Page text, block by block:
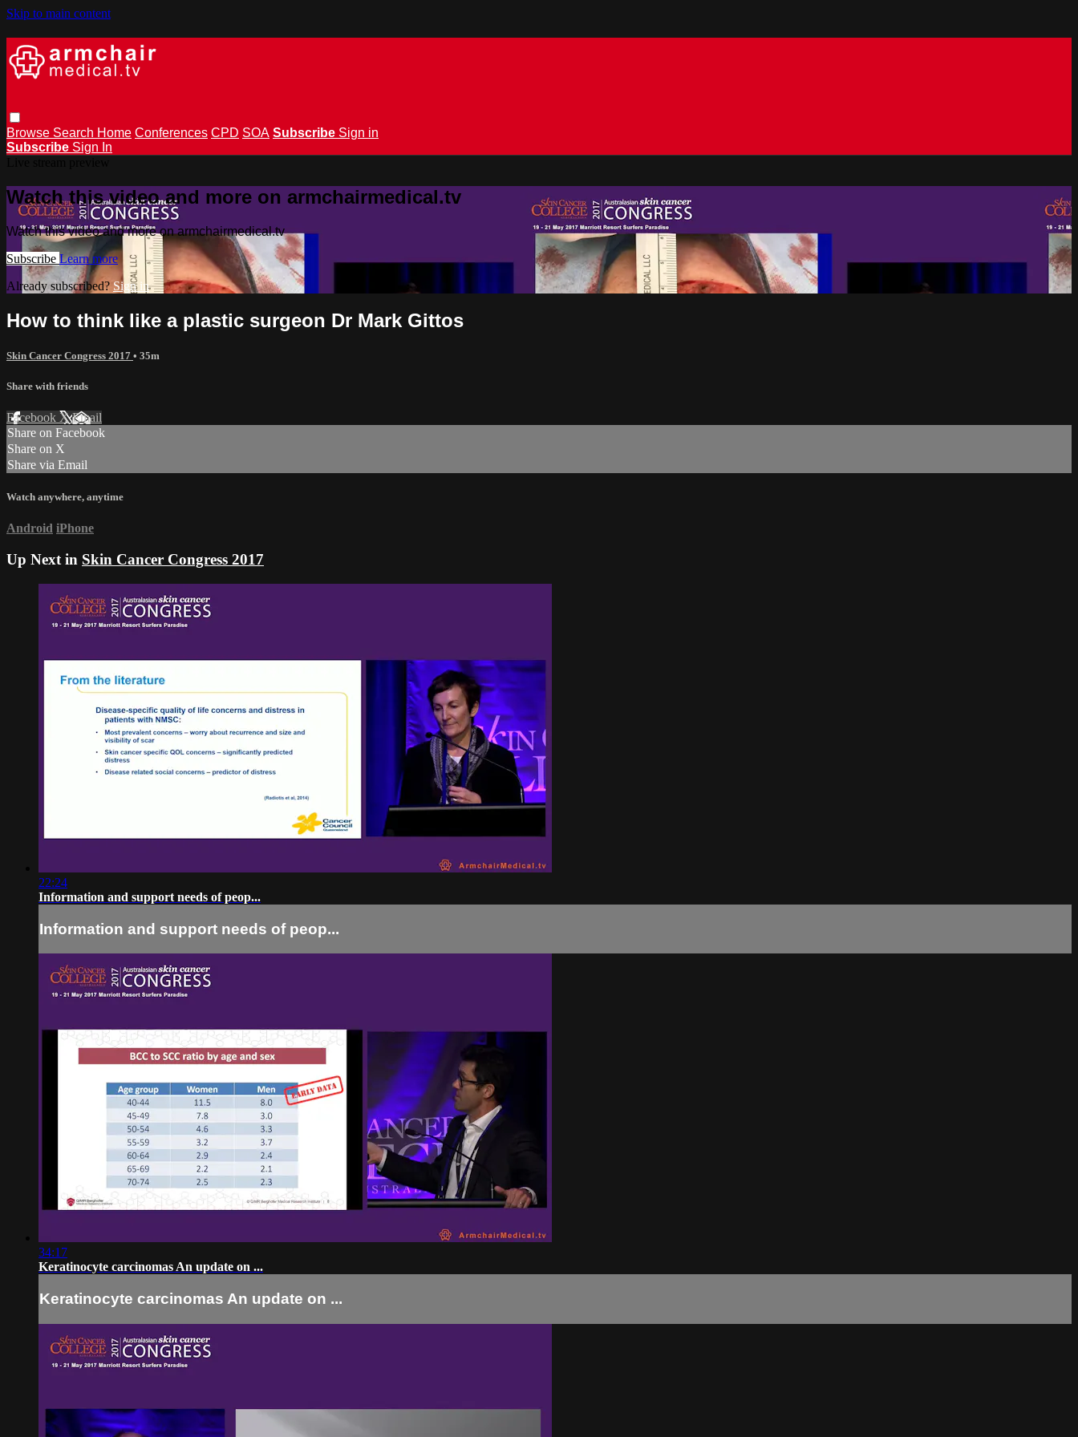
Skip to main content
Browse Search Home Conferences CPD SOA Subscribe Sign in
Subscribe Sign In
Watch this video and more on armchairmedical.tv
Watch this video and more on armchairmedical.tv
Subscribe Learn more
Already subscribed? Sign in
How to think like a plastic surgeon Dr Mark Gittos
Skin Cancer Congress 2017 • 35m
Share with friends
Facebook XEmail
Share on Facebook
Share on X
Share via Email
Watch anywhere, anytime
Android iPhone
Up Next in Skin Cancer Congress 2017
22:24
Information and support needs of peop...
Information and support needs of peop...
34:17
Keratinocyte carcinomas An update on ...
Keratinocyte carcinomas An update on ...